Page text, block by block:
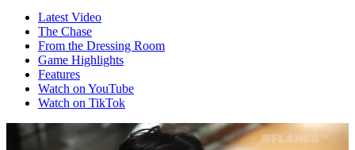
Latest Video
The Chase
From the Dressing Room
Game Highlights
Features
Watch on YouTube
Watch on TikTok